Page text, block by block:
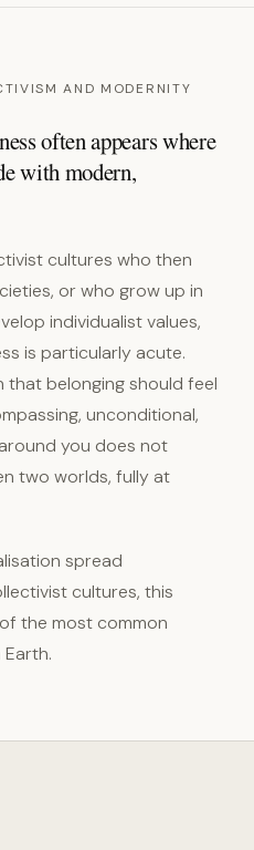
AND MODERNITY
often appears where
with modern,
cultures who then
or who grow up in
individualist values,
is particularly acute.
belonging should feel
unconditional,
you does not
two worlds, fully at
spread
cultures, this
the most common